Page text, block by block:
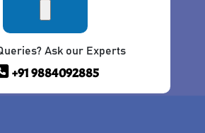
Ask our Experts
+91 9884092885